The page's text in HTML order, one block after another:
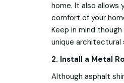
home. It also allows
comfort of your
Keep in mind
unique architectural
2. Install a Metal
Although asphalt